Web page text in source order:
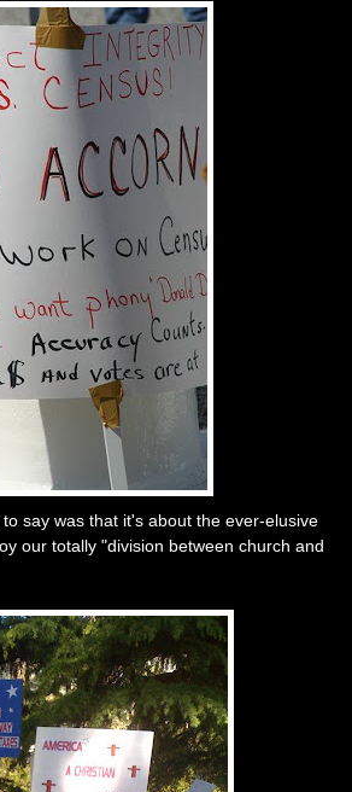
say was that it's about the ever-elusive
our totally "division between church and